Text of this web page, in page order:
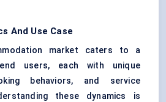
And Use Case
market caters to a
users, each with unique
behaviors, and service
these dynamics is